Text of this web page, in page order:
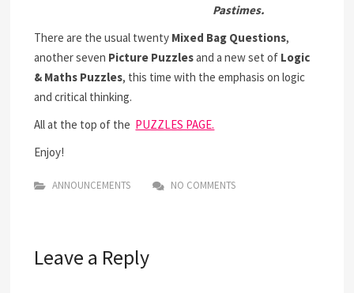
Pastimes.
There are the usual twenty Mixed Bag Questions,
another seven Picture Puzzlesand a new set of Logic
& Maths Puzzles, this time with the emphasis on logic
and critical thinking.
All at the top of the PUZZLES PAGE.
Enjoy!
ANNOUNCEMENTS NO COMMENTS
Leave a Reply